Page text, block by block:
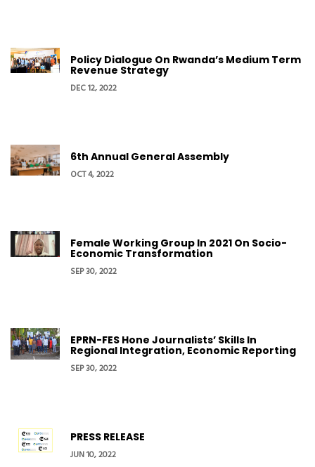
Policy Dialogue On Rwanda’s Medium Term
Revenue Strategy
DEC 12, 2022
6th Annual General Assembly
OCT 4, 2022
Female Working Group In 2021 On Socio-
Economic Transformation
SEP 30, 2022
EPRN-FES Hone Journalists’ Skills In
Regional Integration, Economic Reporting
SEP 30, 2022
PRESS RELEASE
JUN 10, 2022